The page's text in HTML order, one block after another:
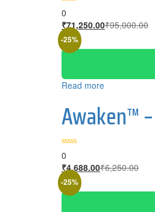
0
₹71,250.00₹95,000.00
-25%
Read more
Awaken™
0
₹4,688.00₹6,250.00
-25%